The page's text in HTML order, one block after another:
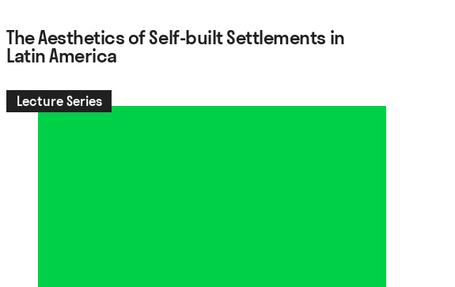
The Aesthetics of Self-built Settlements in
Latin America
Lecture Series